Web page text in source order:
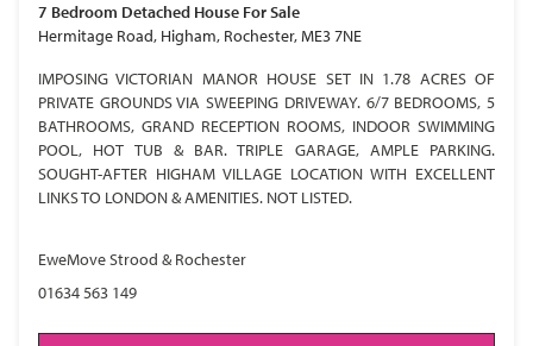
7 Bedroom Detached House For Sale
Hermitage Road, Higham, Rochester, ME3 7NE
IMPOSING VICTORIAN MANOR HOUSE SET IN 1.78 ACRES OF
PRIVATE GROUNDS VIA SWEEPING DRIVEWAY. 6/7 BEDROOMS, 5
BATHROOMS, GRAND RECEPTION ROOMS, INDOOR SWIMMING
POOL, HOT TUB & BAR. TRIPLE GARAGE, AMPLE PARKING.
SOUGHT-AFTER HIGHAM VILLAGE LOCATION WITH EXCELLENT
LINKS TO LONDON & AMENITIES. NOT LISTED.
EweMove Strood & Rochester
01634 563 149